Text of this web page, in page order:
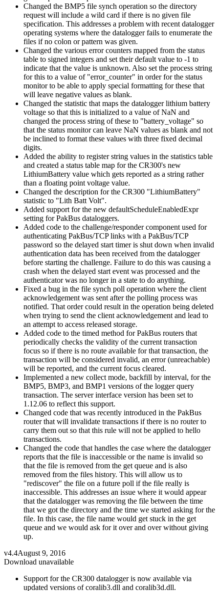
Changed the BMP5 file synch operation so the directory
request will include a wild card if there is no given file
specification. This addresses a problem with recent datalogger
operating systems where the datalogger fails to enumerate the
files if no colon or pattern was given.
Changed the various error counters mapped from the status
table to signed integers and set their default value to -1 to
indicate that the value is unknown. Also set the process string
for this to a value of "error_counter" in order for the status
monitor to be able to apply special formatting for these that
will leave negative values as blank.
Changed the statistic that maps the datalogger lithium battery
voltage so that this is initialized to a value of NaN and
changed the process string of these to "battery_voltage" so
that the status monitor can leave NaN values as blank and not
be inclined to format these values with three fixed decimal
digits.
Added the ability to register string values in the statistics table
and created a status table map for the CR300's new
LithiumBattery value which gets reported as a string rather
than a floating point voltage value.
Changed the description for the CR300 "LithiumBattery"
statistic to "Lith Batt Volt".
Added support for the new defaultScheduleEnabledExpr
setting for PakBus dataloggers.
Added code to the challenge/responder component used for
authenticating PakBus/TCP links with a PakBus/TCP
password so the delayed start timer is shut down when invalid
authentication data has been received from the datalogger
before starting the challenge. Failure to do this was causing a
crash when the delayed start event was processed and the
authenticator was no longer in a state to do anything.
Fixed a bug in the file synch poll operation where the client
acknowledgement was sent after the polling process was
notified. That order could result in the operation being deleted
when trying to send the client acknowledgement and lead to
an attempt to access released storage.
Added code to the timed method for PakBus routers that
periodically checks the validity of the current transaction
focus so if there is no route available for that transaction, the
transaction will be considered invalid, an error (unreachable)
will be reported, and the current focus cleared.
Implemented a new collect mode, backfill by interval, for the
BMP5, BMP3, and BMP1 versions of the logger query
transaction. The server interface version has been set to
1.12.06 to reflect this support.
Changed code that was recently introduced in the PakBus
router that will invalidate transactions if there is no router to
carry them out so that this rule will not be applied to hello
transactions.
Changed the code that handles the case where the datalogger
reports that the file is inaccessible or the name is invalid so
that the file is removed from the get queue and is also
removed from the files history. This will allow us to
"rediscover" the file on a future poll if the file really is
inaccessible. This addresses an issue where it would appear
that the datalogger was removing the file between the time
that we got the directory and the time we started asking for the
file. In this case, the file name would get stuck in the get
queue and we would ask for it over and over without giving
up.
v4.4August 9, 2016
Download unavailable
Support for the CR300 datalogger is now available via
updated versions of coralib3.dll and coralib3d.dll.